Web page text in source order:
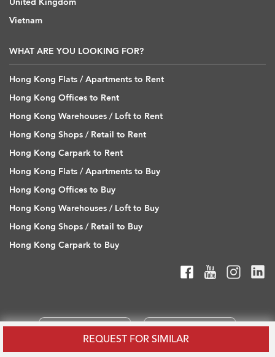
REQUEST FOR SIMILAR
United Kingdom
Vietnam
WHAT ARE YOU LOOKING FOR?
Hong Kong Flats / Apartments to Rent
Hong Kong Offices to Rent
Hong Kong Warehouses / Loft to Rent
Hong Kong Shops / Retail to Rent
Hong Kong Carpark to Rent
Hong Kong Flats / Apartments to Buy
Hong Kong Offices to Buy
Hong Kong Warehouses / Loft to Buy
Hong Kong Shops / Retail to Buy
Hong Kong Carpark to Buy